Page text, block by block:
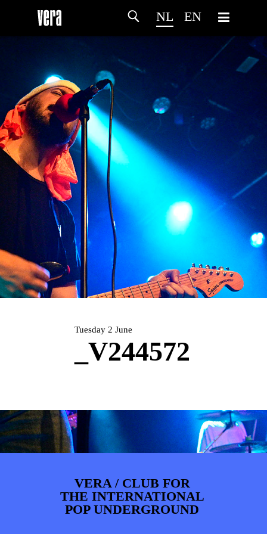
NL EN
HOME PROGRAMMA
ARTDIVISIONFOTO’SNIEUWS
Tuesday 2 June
_V244572
VERA / CLUB FOR
THE INTERNATIONAL
POP UNDERGROUND